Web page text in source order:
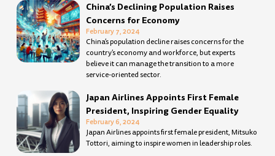
China’s Declining Population Raises
Concerns for Economy
February 7, 2024
China’s population decline raises concerns for the
country’s economy and workforce, but experts
believe it can manage the transition to a more
service-oriented sector.
Japan Airlines Appoints First Female
President, Inspiring Gender Equality
February 6, 2024
Japan Airlines appoints first female president, Mitsuko
Tottori, aiming to inspire women in leadership roles.